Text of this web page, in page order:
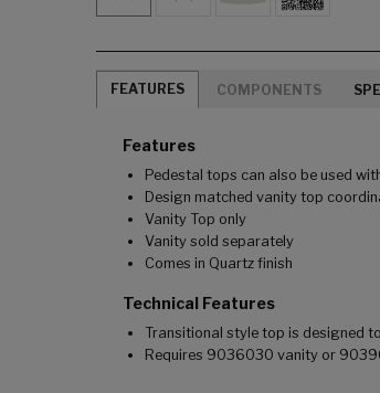
FEATURES COMPONENTS
Features
Pedestal tops can also be used
Design matched vanity top
Vanity Top only
Vanity sold separately
Comes in Quartz finish
Technical Features
Transitional style top is designed
Requires 9036030 vanity or